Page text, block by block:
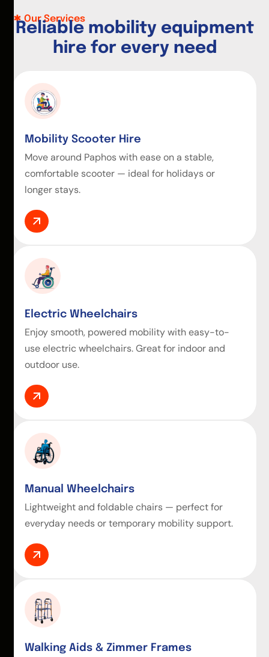
Our Services
Reliable mobility equipment
hire for every need
Mobility Scooter Hire
Move around Paphos with ease on a stable,
comfortable scooter — ideal for holidays or
longer stays.
Electric Wheelchairs
Enjoy smooth, powered mobility with easy-to-
use electric wheelchairs. Great for indoor and
outdoor use.
Manual Wheelchairs
Lightweight and foldable chairs — perfect for
everyday needs or temporary mobility support.
Walking Aids & Zimmer Frames